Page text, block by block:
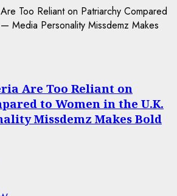
Are Too Reliant on
to Women in the U.K.
Missdemz Makes Bold